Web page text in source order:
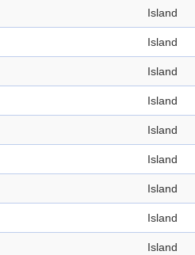
Island
Island
Island
Island
Island
Island
Island
Island
Island